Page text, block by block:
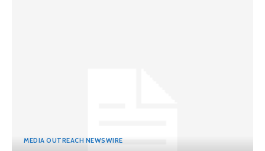
MEDIA OUTREACH NEWSWIRE